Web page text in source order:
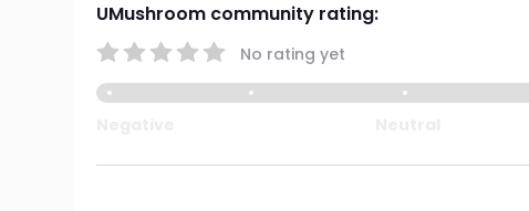
UMushroom community rating:
No rating yet